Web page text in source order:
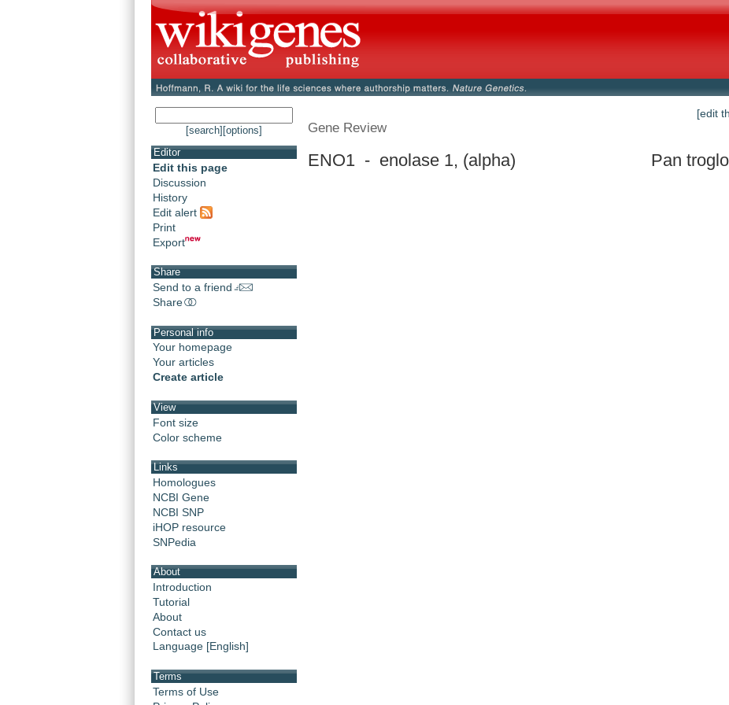
[search] [options]
Editor
Edit this page
Discussion
History
Edit alert
Print
Export
Share
Send to a friend
Share
Personal info
Your homepage
Your articles
Create article
View
Font size
Color scheme
Links
Homologues
NCBI Gene
NCBI SNP
iHOP resource
SNPedia
About
Introduction
Tutorial
About
Contact us
Language [English]
Terms
Terms of Use
[edit
Gene Review
ENO1 - enolase 1, (alpha) Pan